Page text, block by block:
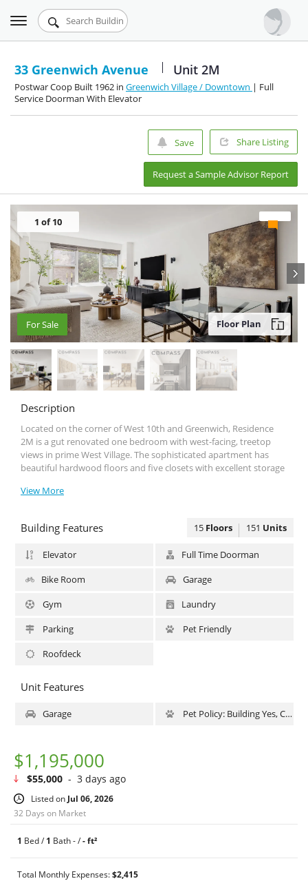
Urbandigs.com
Search Listings
Chart Room
Toggle
navigation
33 Greenwich Avenue Unit 2M
Postwar Coop Built 1962 in Greenwich Village / Downtown | Full
Service Doorman With Elevator
Save Share Listing
Request a Sample Advisor Report
For Sale Floor Plan
1 of 10
For Sale
Description
Located on the corner of West 10th and Greenwich, Residence
2Μ is a gut renovated one bedroom with west-facing, treetop
views in prime West Village. The sophisticated apartment has
beautiful hardwood floors and five closets with excellent storage
standard, and the kitchen features custom wood cabinetry,
The Saint Germain at 33 Greenwich Avenue offers residents a full-
site garage, laundry room, storage and bike room. The 150 unit
pets. Close to major transportation and at the crossroads of
Greenwich Village, the West Village and Soho.
Subletting is permitted after two years of ownership. Please note
there is an assessment of $375/mo through December 2026 for
LL11.
View More
Building Features 15Floors 151 Units
Elevator
Full Time Doorman
Bike Room
Garage
Gym
Laundry
Parking
Pet Friendly
Roofdeck
Unit Features
Garage Pet Policy: Building Yes, Cats Ok, DogsOk
$1,195,000
$55,000 - 3 days ago
Listed on Jul 06, 2026
32 Days on Market
1 Bed /1 Bath - /- ft²
Total Monthly Expenses:$2,415